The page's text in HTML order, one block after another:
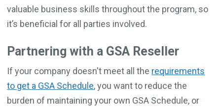
valuable business skills throughout the program, so
it’s beneficial for all parties involved.
Partnering with a GSA Reseller
If your company doesn't meet all the requirements
to get a GSA Schedule, you want to reduce the
burden of maintaining your own GSA Schedule, or